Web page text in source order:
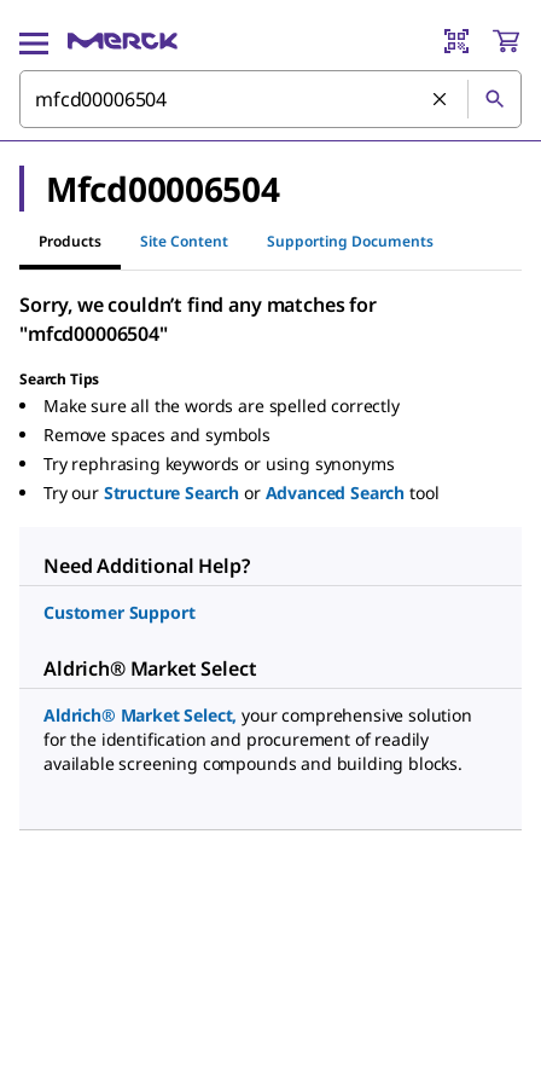
Mfcd00006504
Products Site Content Supporting Documents
Sorry, we couldn’t find any matches for
"mfcd00006504"
Search Tips
Make sure all the words are spelled correctly
Remove spaces and symbols
Try rephrasing keywords or using synonyms
Try our Structure Search or Advanced Search tool
Need Additional Help?
Customer Support
Aldrich® Market Select
Aldrich® Market Select, your comprehensive solution
for the identification and procurement of readily
available screening compounds and building blocks.